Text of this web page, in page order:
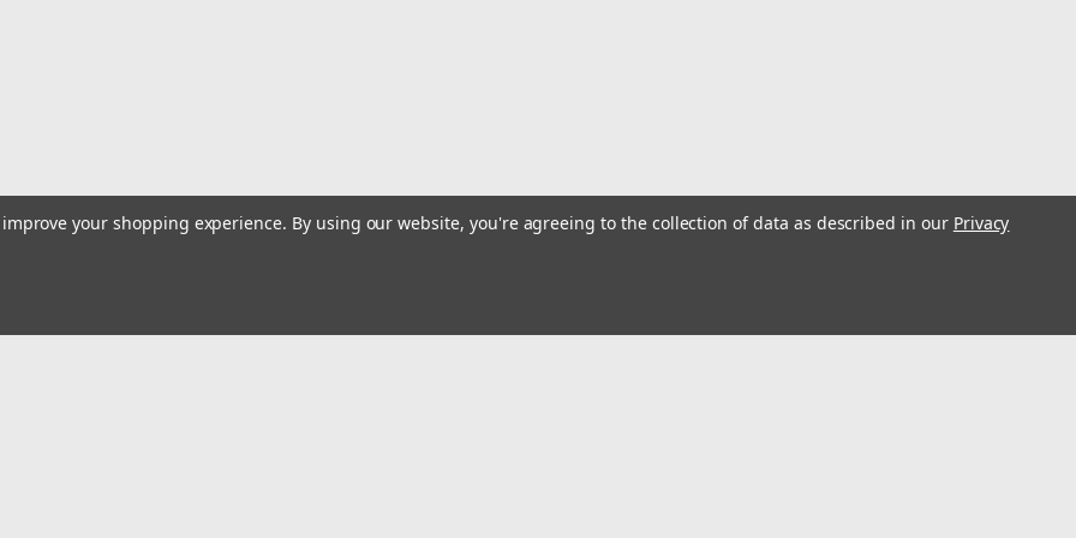
Holes 14 x 125 x 1
your shopping experience. By using our website, you're agreeing to the collection of data as described in our Privacy